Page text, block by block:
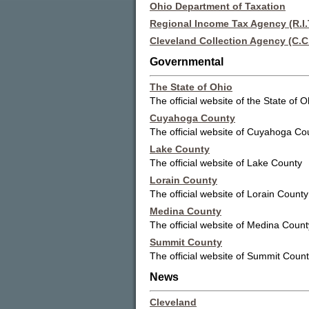
Ohio Department of Taxation
Regional Income Tax Agency
Cleveland Collection Agency
Governmental
The State of Ohio
The official website of the State of
Cuyahoga County
The official website of Cuyahoga
Lake County
The official website of Lake County
Lorain County
The official website of Lorain County
Medina County
The official website of Medina
Summit County
The official website of Summit
News
Cleveland